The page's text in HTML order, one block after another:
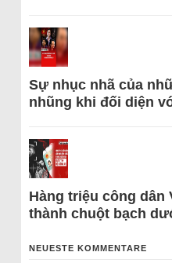
Sự nhục nhã của
nhũng khi đối diện
Hàng triệu công dân
thành chuột bạch
NEUESTE KOMMENTARE